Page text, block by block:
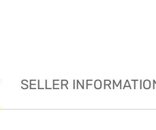
SELLER